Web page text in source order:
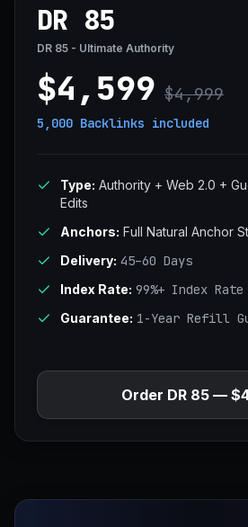
DR 85
DR 85 - Ultimate Authority
$4,599 $4,999
5,000 Backlinks included
Type: Authority + Web 2.0 +
Edits
Anchors: Full Natural Anchor
Delivery: 45–60 Days
Index Rate: 99%+ Index Rate
Guarantee: 1-Year Refill
Order DR 85 —